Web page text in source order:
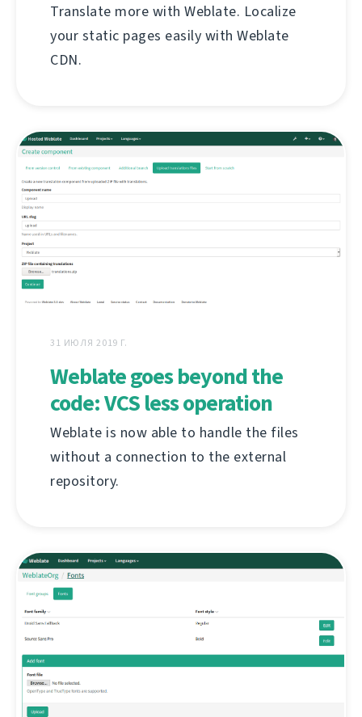
Translate more with Weblate. Localize
your static pages easily with Weblate
CDN.
31 ИЮЛЯ 2019 Г.
Weblate goes beyond the
code: VCS less operation
Weblate is now able to handle the files
without a connection to the external
repository.